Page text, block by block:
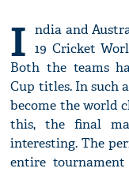
I ndia and
19 Cricket
Both the teams
Cup titles. In such
become the world
this, the final
interesting. The
entire